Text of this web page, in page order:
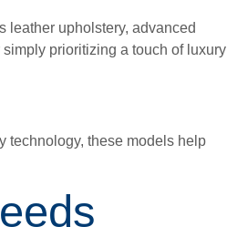
leather upholstery, advanced
prioritizing a touch of luxury
technology, these models help